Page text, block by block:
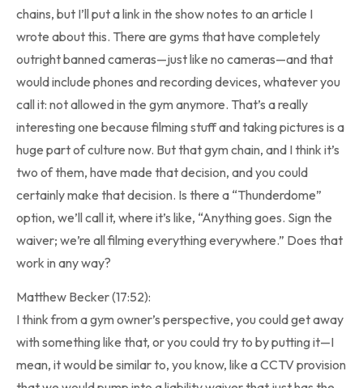
chains, but I’ll put a link in the show notes to an article I
wrote about this. There are gyms that have completely
outright banned cameras—just like no cameras—and that
would include phones and recording devices, whatever you
call it: not allowed in the gym anymore. That’s a really
interesting one because filming stuff and taking pictures is a
huge part of culture now. But that gym chain, and I think it’s
two of them, have made that decision, and you could
certainly make that decision. Is there a “Thunderdome”
option, we’ll call it, where it’s like, “Anything goes. Sign the
waiver; we’re all filming everything everywhere.” Does that
work in any way?
Matthew Becker (17:52):
I think from a gym owner’s perspective, you could get away
with something like that, or you could try to by putting it—I
mean, it would be similar to, you know, like a CCTV provision